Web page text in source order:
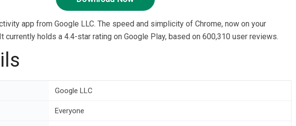
app from Google LLC. The speed and simplicity of Chrome, now on your
currently holds a 4.4-star rating on Google Play, based on 600,310 user reviews.
Google LLC
Everyone